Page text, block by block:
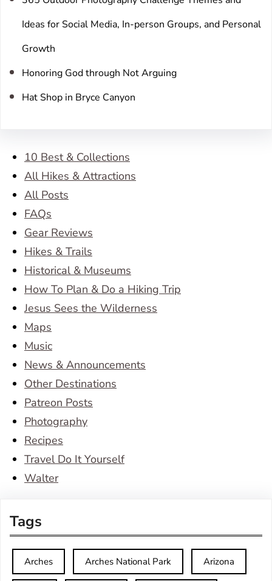
Ideas for Social Media, In-person Groups, and Personal
Growth
Honoring God through Not Arguing
Hat Shop in Bryce Canyon
10 Best & Collections
All Hikes & Attractions
All Posts
FAQs
Gear Reviews
Hikes & Trails
Historical & Museums
How To Plan & Do a Hiking Trip
Jesus Sees the Wilderness
Maps
Music
News & Announcements
Other Destinations
Patreon Posts
Photography
Recipes
Travel Do It Yourself
Walter
Tags
Arches Arches National Park Arizona